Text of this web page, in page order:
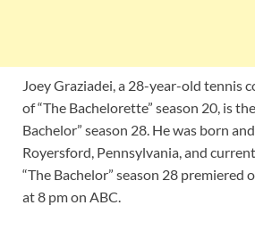
Joey Graziadei, a 28-year-old tennis
of “The Bachelorette” season 20, is
Bachelor” season 28. He was born
Royersford, Pennsylvania, and
“The Bachelor” season 28 premiered
at 8 pm on ABC.